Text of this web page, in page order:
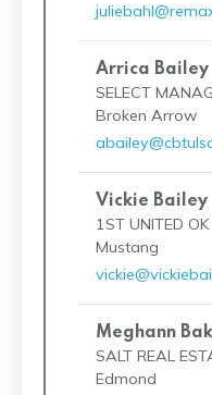
Arrica Bailey
SELECT
Broken Arrow
Vickie Bailey
1ST UNITED OK
Mustang
Meghann
SALT REAL
Edmond